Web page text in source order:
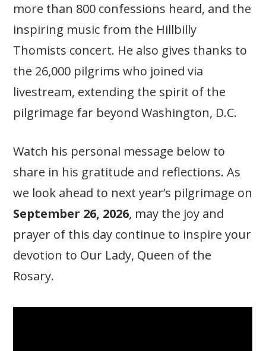
more than 800 confessions heard, and the
inspiring music from the Hillbilly
Thomists concert. He also gives thanks to
the 26,000 pilgrims who joined via
livestream, extending the spirit of the
pilgrimage far beyond Washington, D.C.
Watch his personal message below to
share in his gratitude and reflections. As
we look ahead to next year’s pilgrimage on
September 26, 2026, may the joy and
prayer of this day continue to inspire your
devotion to Our Lady, Queen of the
Rosary.